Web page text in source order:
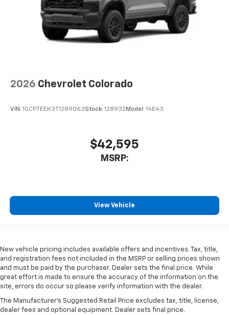
2026 Chevrolet Colorado
VIN: 1GCPTEEK3T1289063Stock: 128932 Model: 14E43
$42,595
MSRP:
View Vehicle
New vehicle pricing includes available offers and incentives. Tax, title,
and registration fees not included in the MSRP or selling prices shown
and must be paid by the purchaser. Dealer sets the final price. While
great effort is made to ensure the accuracy of the information on the
site, errors do occur so please verify information with the dealer.
The Manufacturer's Suggested Retail Price excludes tax, title, license,
dealer fees and optional equipment. Dealer sets final price.